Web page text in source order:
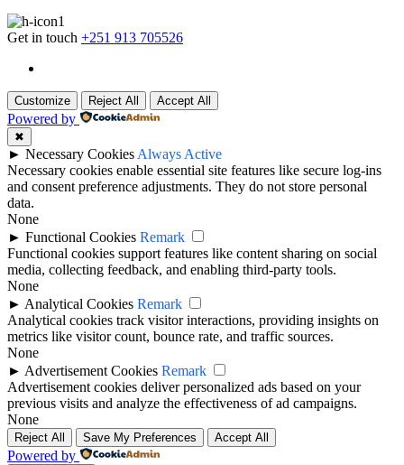
Get in touch +251 913 705526
Customize Reject All Accept All
Powered by
✖
► Necessary CookiesAlways Active
Necessary cookies enable essential site features like secure log-ins
and consent preference adjustments. They do not store personal
data.
None
► Functional Cookies Remark
Functional cookies support features like content sharing on social
media, collecting feedback, and enabling third-party tools.
None
► Analytical Cookies Remark
Analytical cookies track visitor interactions, providing insights on
metrics like visitor count, bounce rate, and traffic sources.
None
► Advertisement Cookies Remark
Advertisement cookies deliver personalized ads based on your
previous visits and analyze the effectiveness of ad campaigns.
None
Reject All Save My Preferences Accept All
Powered by